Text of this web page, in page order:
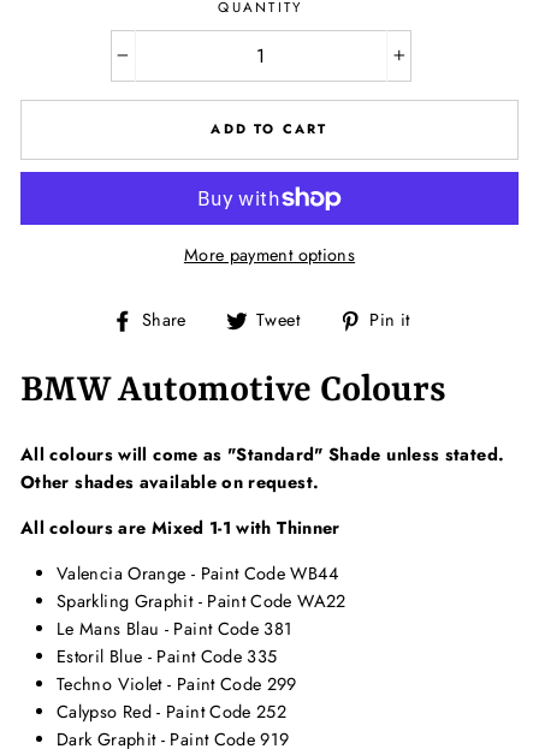
QUANTITY
ADD TO CART
More payment options
Share
Share
Facebook
Tweet
Tweet
Twitter
Pin it
BMW Automotive Colours
All colours will come as "Standard" Shade unless stated.
Other shades available on request.
All colours are Mixed 1-1 with Thinner
Valencia Orange - Paint Code WB44
Sparkling Graphit - Paint Code WA22
Le Mans Blau - Paint Code 381
Estoril Blue - Paint Code 335
Techno Violet - Paint Code 299
Calypso Red - Paint Code 252
Dark Graphit - Paint Code 919